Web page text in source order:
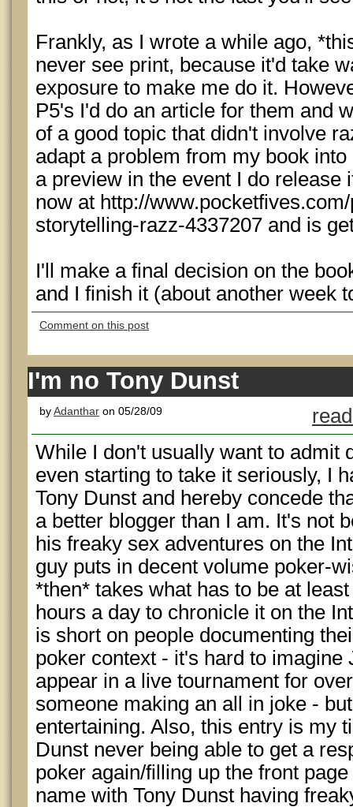
Frankly, as I wrote a while ago,
never see print, because it'd take
exposure to make me do it.
P5's I'd do an article for them and
of a good topic that didn't involve
adapt a problem from my book
a preview in the event I do release
now at http://
storytelling-razz-4337207 and is
I'll make a final decision on the
and I finish it (about another week
Comment on this post
I'm no Tony Dunst
byAdanthar on 05/28/09
While I don't usually want to admit
even starting to take it seriously, I
Tony Dunst and hereby concede
a better blogger than I am. It's not
his freaky sex adventures on the
guy puts in decent volume poker-
*then* takes what has to be at
hours a day to chronicle it on the
is short on people documenting
poker context - it's hard to imagine
appear in a live tournament for
someone making an all in joke -
entertaining. Also, this entry is my
Dunst never being able to get a
poker again/filling up the front
name with Tony Dunst having